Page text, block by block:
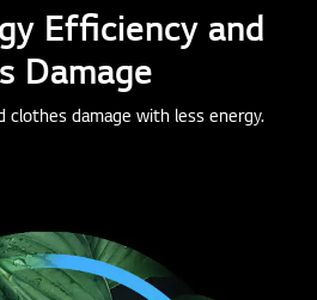
Efficiency and
Damage
clothes damage with less energy.